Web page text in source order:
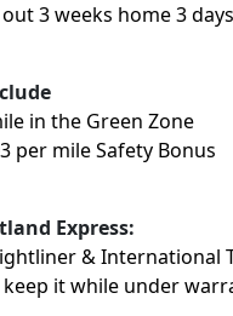
3 weeks home 3
in the Green Zone
per mile Safety Bonus
Express:
& International
keep it while under